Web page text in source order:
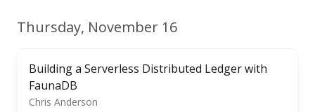
Thursday, November 16
Building a Serverless Distributed Ledger with
FaunaDB
Chris Anderson